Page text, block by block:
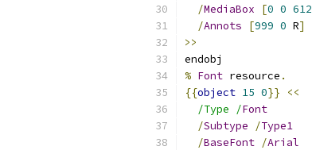
/MediaBox [0 0 612
/Annots [999 0 R]
>>
endobj
% Font resource .
{{object 15 0}}
<<
/Type /Font
/Subtype /Type1
/BaseFont /Arial